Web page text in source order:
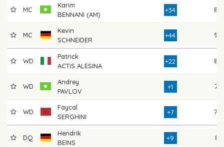
MC
Karim
BENNANI (AM)
+34 87
MC
Kevin
SCHNEIDER
+44 95
WD
Patrick
ACTIS ALESINA
+22 86
WD
Andrey
PAVLOV
+1 73
WD
Faycal
SERGHINI
+7 79
DQ
Hendrik
BEINS
+9 81